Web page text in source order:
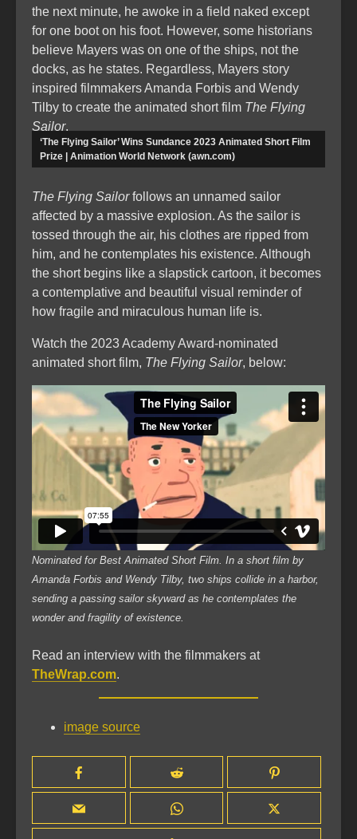
the next minute, he awoke in a field naked except
for one boot on his foot. However, some historians
believe Mayers was on one of the ships, not the
docks, as he states. Regardless, Mayers story
inspired filmmakers Amanda Forbis and Wendy
Tilby to create the animated short film The Flying
Sailor.
‘The Flying Sailor’ Wins Sundance 2023 Animated Short Film
Prize | Animation World Network (awn.com)
The Flying Sailorfollows an unnamed sailor
affected by a massive explosion. As the sailor is
tossed through the air, his clothes are ripped from
him, and he contemplates his existence. Although
the short begins like a slapstick cartoon, it becomes
a contemplative and beautiful visual reminder of
how fragile and miraculous human life is.
Watch the 2023 Academy Award-nominated
animated short film, The Flying Sailor, below:
Nominated for Best Animated Short Film. In a short film by
Amanda Forbis and Wendy Tilby, two ships collide in a harbor,
sending a passing sailor skyward as he contemplates the
wonder and fragility of existence.
Read an interview with the filmmakers at
TheWrap.com.
image source